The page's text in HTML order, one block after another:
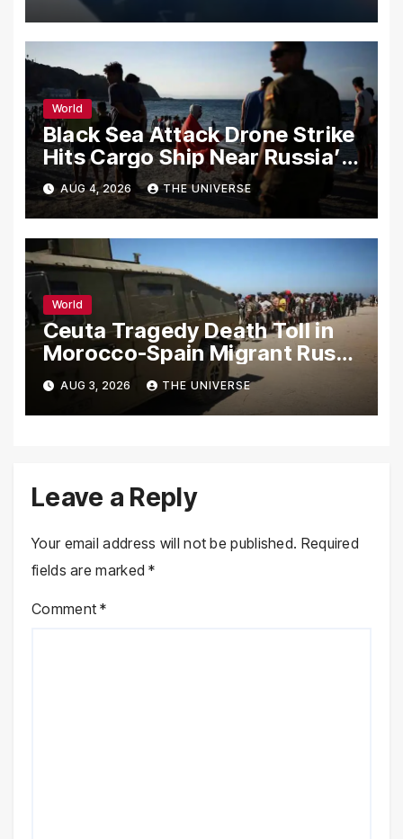
World
Black Sea Attack Drone Strike
Hits Cargo Ship Near Russia’s
Novorossiysk Port
AUG 4, 2026 THE UNIVERSE
World
Ceuta Tragedy Death Toll in
Morocco-Spain Migrant Rush
Climbs to 72
AUG 3, 2026 THE UNIVERSE
Leave a Reply
Your email address will not be published. Required
fields are marked*
Comment*